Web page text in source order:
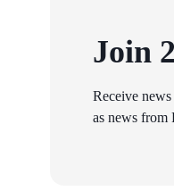
Join
Receive
as news from